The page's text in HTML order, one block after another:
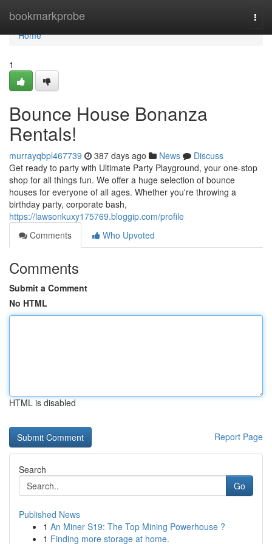
bookmarkprobe
Home
Home
1
Bounce House Bonanza
Rentals!
murrayqbpl467739 387 days ago News
Discuss
Get ready to party with Ultimate Party Playground, your one-stop
shop for all things fun. We offer a huge selection of bounce
houses for everyone of all ages. Whether you're throwing a
birthday party, corporate bash,
https://lawsonkuxy175769.bloggip.com/profile
Comments
Who Upvoted
Comments
Submit a Comment
No HTML
HTML is disabled
Report Page
Search
Go
Published News
1 An Miner S19: The Top Mining Powerhouse ?
1 Finding more storage at home.